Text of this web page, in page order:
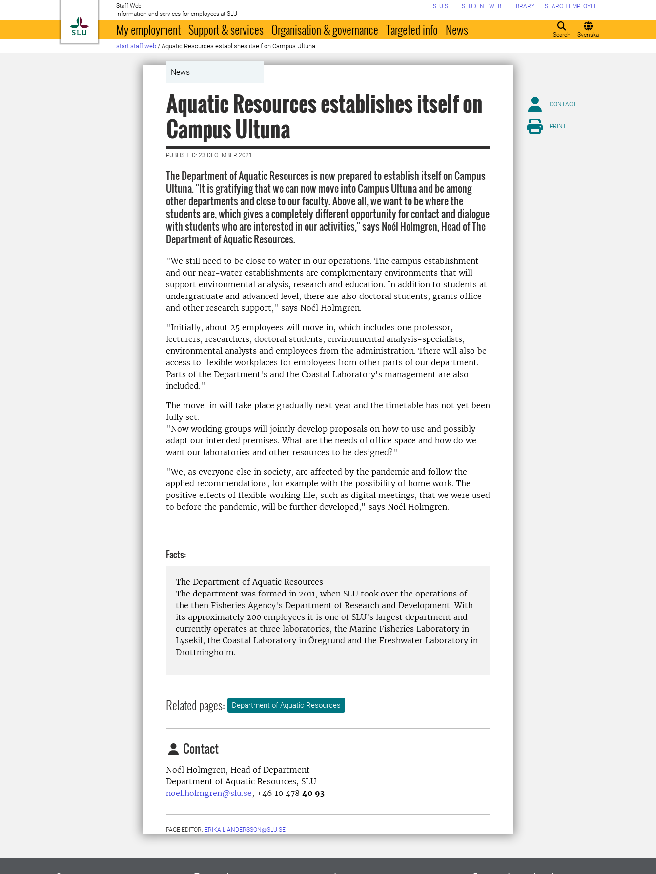
To startpage
Staff Web
Information and services for employees at SLU
Search Svenska
SLU.SE STUDENT WEB LIBRARY SEARCH EMPLOYEE
My employment Support & services Organisation & governance Targeted info News
start staff web / Aquatic Resources establishes itself on Campus Ultuna
News
Aquatic Resources establishes itself on
Campus Ultuna
PUBLISHED: 23 DECEMBER 2021
The Department of Aquatic Resources is now prepared to establish itself on Campus
Ultuna. "It is gratifying that we can now move into Campus Ultuna and be among
other departments and close to our faculty. Above all, we want to be where the
students are, which gives a completely different opportunity for contact and dialogue
with students who are interested in our activities," says Noél Holmgren, Head of The
Department of Aquatic Resources.
"We still need to be close to water in our operations. The campus establishment
and our near-water establishments are complementary environments that will
support environmental analysis, research and education. In addition to students at
undergraduate and advanced level, there are also doctoral students, grants office
and other research support," says Noél Holmgren.
"Initially, about 25 employees will move in, which includes one professor,
lecturers, researchers, doctoral students, environmental analysis-specialists,
environmental analysts and employees from the administration. There will also be
access to flexible workplaces for employees from other parts of our department.
Parts of the Department's and the Coastal Laboratory's management are also
included."
The move-in will take place gradually next year and the timetable has not yet been
fully set.
"Now working groups will jointly develop proposals on how to use and possibly
adapt our intended premises. What are the needs of office space and how do we
want our laboratories and other resources to be designed?"
"We, as everyone else in society, are affected by the pandemic and follow the
applied recommendations, for example with the possibility of home work. The
positive effects of flexible working life, such as digital meetings, that we were used
to before the pandemic, will be further developed," says Noél Holmgren.
Facts:
The Department of Aquatic Resources
The department was formed in 2011, when SLU took over the operations of
the then Fisheries Agency's Department of Research and Development. With
its approximately 200 employees it is one of SLU's largest department and
currently operates at three laboratories, the Marine Fisheries Laboratory in
Lysekil, the Coastal Laboratory in Öregrund and the Freshwater Laboratory in
Drottningholm.
Related pages: Department of Aquatic Resources
Contact
Noél Holmgren, Head of Department
Department of Aquatic Resources, SLU
noel.holmgren@slu.se, +46 10 478 40 93
PAGE EDITOR: ERIKA.L.ANDERSSON@SLU.SE
CONTACT
PRINT